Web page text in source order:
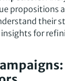
propositions
their
for